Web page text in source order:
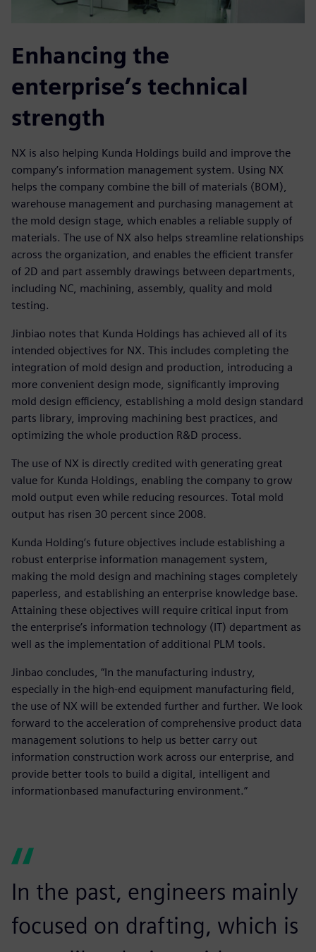
Enhancing the
enterprise’s technical
strength
NX is also helping Kunda Holdings build and improve the
company’s information management system. Using NX
helps the company combine the bill of materials (BOM),
warehouse management and purchasing management at
the mold design stage, which enables a reliable supply of
materials. The use of NX also helps streamline relationships
across the organization, and enables the efficient transfer
of 2D and part assembly drawings between departments,
including NC, machining, assembly, quality and mold
testing.
Jinbiao notes that Kunda Holdings has achieved all of its
intended objectives for NX. This includes completing the
integration of mold design and production, introducing a
more convenient design mode, significantly improving
mold design efficiency, establishing a mold design standard
parts library, improving machining best practices, and
optimizing the whole production R&D process.
The use of NX is directly credited with generating great
value for Kunda Holdings, enabling the company to grow
mold output even while reducing resources. Total mold
output has risen 30 percent since 2008.
Kunda Holding’s future objectives include establishing a
robust enterprise information management system,
making the mold design and machining stages completely
paperless, and establishing an enterprise knowledge base.
Attaining these objectives will require critical input from
the enterprise’s information technology (IT) department as
well as the implementation of additional PLM tools.
Jinbao concludes, “In the manufacturing industry,
especially in the high-end equipment manufacturing field,
the use of NX will be extended further and further. We look
forward to the acceleration of comprehensive product data
management solutions to help us better carry out
information construction work across our enterprise, and
provide better tools to build a digital, intelligent and
informationbased manufacturing environment.”
In the past, engineers mainly
focused on drafting, which is